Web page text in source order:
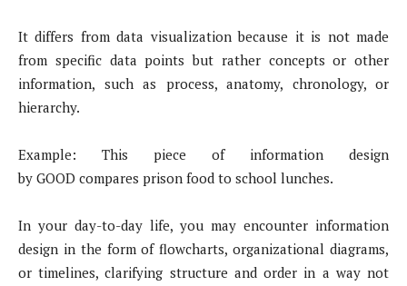
It differs from data visualization because it is not made
from specific data points but rather concepts or other
information, such as process, anatomy, chronology, or
hierarchy.
Example: This piece of information design
by GOOD compares prison food to school lunches.
In your day-to-day life, you may encounter information
design in the form of flowcharts, organizational diagrams,
or timelines, clarifying structure and order in a way not